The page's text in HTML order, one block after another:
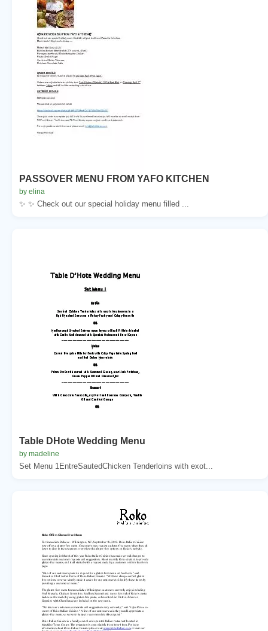
PASSOVER MENU FROM YAFO KITCHEN
by elina
✨ ✨ Check out our special holiday menu filled ...
Table DHote Wedding Menu
by madeline
Set Menu 1EntreSautedChicken Tenderloins with exot...